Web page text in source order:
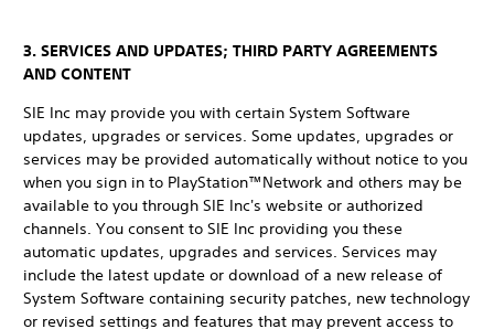
3. SERVICES AND UPDATES; THIRD PARTY AGREEMENTS
AND CONTENT
SIE Inc may provide you with certain System Software
updates, upgrades or services. Some updates, upgrades or
services may be provided automatically without notice to you
when you sign in to PlayStation™Network and others may be
available to you through SIE Inc's website or authorized
channels. You consent to SIE Inc providing you these
automatic updates, upgrades and services. Services may
include the latest update or download of a new release of
System Software containing security patches, new technology
or revised settings and features that may prevent access to